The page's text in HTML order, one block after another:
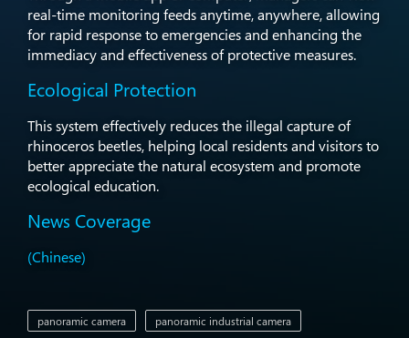
real-time monitoring feeds anytime, anywhere, allowing
for rapid response to emergencies and enhancing the
immediacy and effectiveness of protective measures.
Ecological Protection
This system effectively reduces the illegal capture of
rhinoceros beetles, helping local residents and visitors to
better appreciate the natural ecosystem and promote
ecological education.
News Coverage
(Chinese)
panoramic camera panoramic industrial camera